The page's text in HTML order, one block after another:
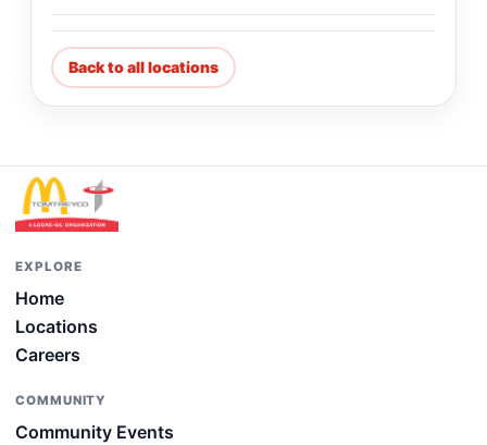
Back to all locations
EXPLORE
Home
Locations
Careers
COMMUNITY
Community Events